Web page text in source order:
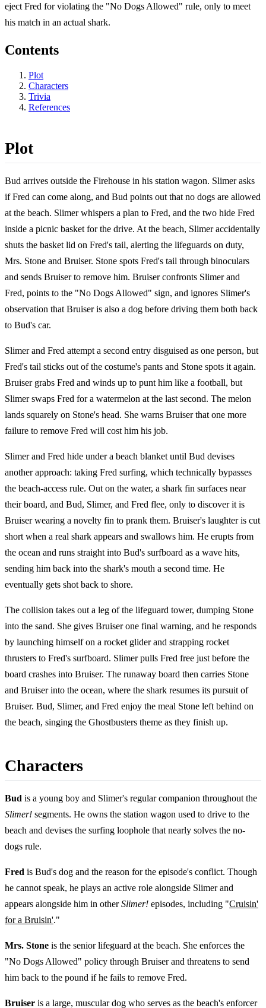
eject Fred for violating the "No Dogs Allowed" rule, only to meet
his match in an actual shark.
Contents
Plot
Characters
Trivia
References
Plot
Bud arrives outside the Firehouse in his station wagon. Slimer asks
if Fred can come along, and Bud points out that no dogs are allowed
at the beach. Slimer whispers a plan to Fred, and the two hide Fred
inside a picnic basket for the drive. At the beach, Slimer accidentally
shuts the basket lid on Fred's tail, alerting the lifeguards on duty,
Mrs. Stone and Bruiser. Stone spots Fred's tail through binoculars
and sends Bruiser to remove him. Bruiser confronts Slimer and
Fred, points to the "No Dogs Allowed" sign, and ignores Slimer's
observation that Bruiser is also a dog before driving them both back
to Bud's car.
Slimer and Fred attempt a second entry disguised as one person, but
Fred's tail sticks out of the costume's pants and Stone spots it again.
Bruiser grabs Fred and winds up to punt him like a football, but
Slimer swaps Fred for a watermelon at the last second. The melon
lands squarely on Stone's head. She warns Bruiser that one more
failure to remove Fred will cost him his job.
Slimer and Fred hide under a beach blanket until Bud devises
another approach: taking Fred surfing, which technically bypasses
the beach-access rule. Out on the water, a shark fin surfaces near
their board, and Bud, Slimer, and Fred flee, only to discover it is
Bruiser wearing a novelty fin to prank them. Bruiser's laughter is cut
short when a real shark appears and swallows him. He erupts from
the ocean and runs straight into Bud's surfboard as a wave hits,
sending him back into the shark's mouth a second time. He
eventually gets shot back to shore.
The collision takes out a leg of the lifeguard tower, dumping Stone
into the sand. She gives Bruiser one final warning, and he responds
by launching himself on a rocket glider and strapping rocket
thrusters to Fred's surfboard. Slimer pulls Fred free just before the
board crashes into Bruiser. The runaway board then carries Stone
and Bruiser into the ocean, where the shark resumes its pursuit of
Bruiser. Bud, Slimer, and Fred enjoy the meal Stone left behind on
the beach, singing the Ghostbusters theme as they finish up.
Characters
Bud is a young boy and Slimer's regular companion throughout the
Slimer! segments. He owns the station wagon used to drive to the
beach and devises the surfing loophole that nearly solves the no-
dogs rule.
Fred is Bud's dog and the reason for the episode's conflict. Though
he cannot speak, he plays an active role alongside Slimer and
appears alongside him in otherSlimer! episodes, including "Cruisin'
for a Bruisin'."
Mrs. Stone is the senior lifeguard at the beach. She enforces the
"No Dogs Allowed" policy through Bruiser and threatens to send
him back to the pound if he fails to remove Fred.
Bruiser is a large, muscular dog who serves as the beach's enforcer